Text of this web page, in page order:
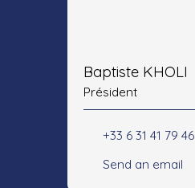
Baptiste KHOLI
Président
+33 6 31 41 79 46
Send an email